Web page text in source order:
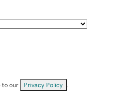
to our Privacy Policy